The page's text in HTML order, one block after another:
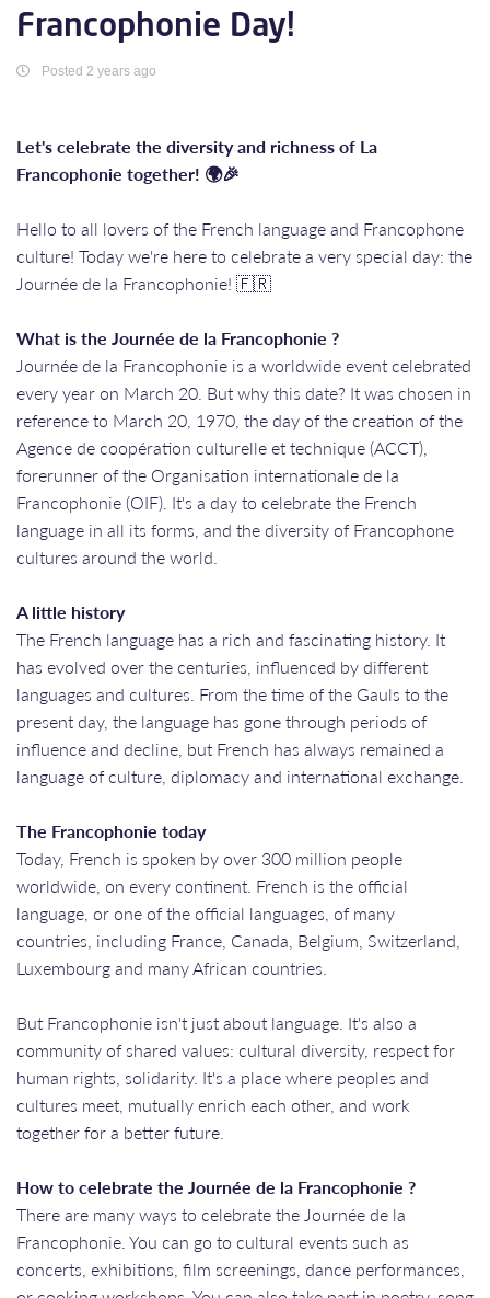
Francophonie Day!
Posted 2 years ago
Let's celebrate the diversity and richness of La
Francophonie together! 🌍🎉
Hello to all lovers of the French language and Francophone
culture! Today we're here to celebrate a very special day: the
Journée de la Francophonie! 🇫🇷
What is the Journée de la Francophonie ?
Journée de la Francophonie is a worldwide event celebrated
every year on March 20. But why this date? It was chosen in
reference to March 20, 1970, the day of the creation of the
Agence de coopération culturelle et technique (ACCT),
forerunner of the Organisation internationale de la
Francophonie (OIF). It's a day to celebrate the French
language in all its forms, and the diversity of Francophone
cultures around the world.
A little history
The French language has a rich and fascinating history. It
has evolved over the centuries, influenced by different
languages and cultures. From the time of the Gauls to the
present day, the language has gone through periods of
influence and decline, but French has always remained a
language of culture, diplomacy and international exchange.
The Francophonie today
Today, French is spoken by over 300 million people
worldwide, on every continent. French is the official
language, or one of the official languages, of many
countries, including France, Canada, Belgium, Switzerland,
Luxembourg and many African countries.
But Francophonie isn't just about language. It's also a
community of shared values: cultural diversity, respect for
human rights, solidarity. It's a place where peoples and
cultures meet, mutually enrich each other, and work
together for a better future.
How to celebrate the Journée de la Francophonie ?
There are many ways to celebrate the Journée de la
Francophonie. You can go to cultural events such as
concerts, exhibitions, film screenings, dance performances,